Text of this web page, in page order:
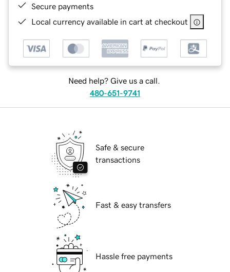
Secure payments
Local currency available in cart at checkout
Need help? Give us a call.
480-651-9741
Safe & secure
transactions
Fast & easy transfers
Hassle free payments